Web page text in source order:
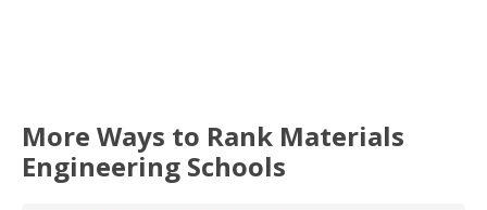
More Ways to Rank Materials
Engineering Schools